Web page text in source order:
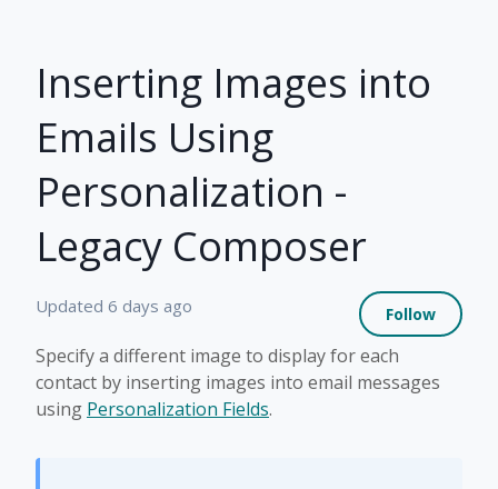
Inserting Images into
Emails Using
Personalization -
Legacy Composer
Updated 6 days ago Follow
Specify a different image to display for each
contact by inserting images into email messages
using Personalization Fields.